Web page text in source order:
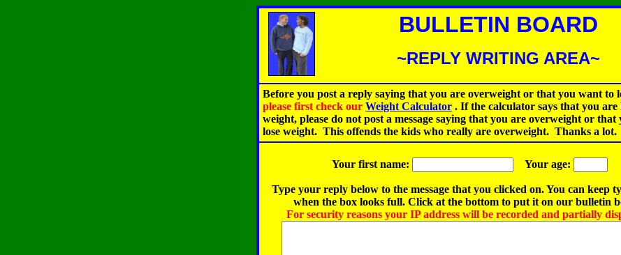
BULLETIN BOARD
~REPLY WRITING AREA~
Before you post a reply saying that you are overweight or that you want to
please first check our Weight Calculator . If the calculator says that you are
weight, please do not post a message saying that you are overweight or
lose weight. This offends the kids who really are overweight. Thanks a lot.
Your first name: Your age:
Type your reply below to the message that you clicked on. You can keep
when the box looks full. Click at the bottom to put it on our bulletin
For security reasons your IP address will be recorded and partially